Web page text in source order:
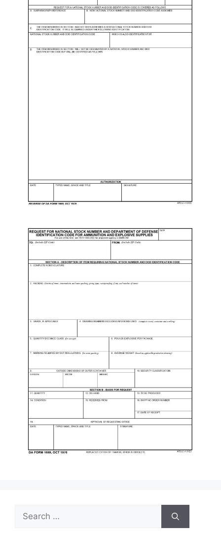
Search
for: